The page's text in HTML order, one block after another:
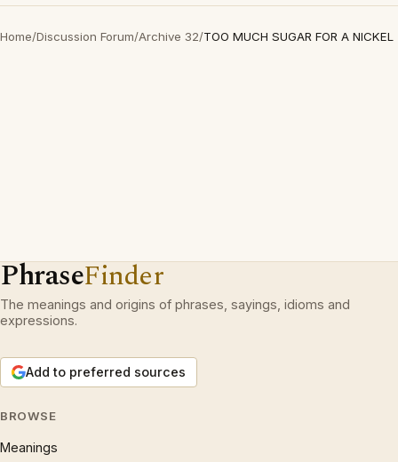
Home/Discussion Forum/Archive 32/TOO MUCH SUGAR FOR A NICKEL
PhraseFinder
The meanings and origins of phrases, sayings, idioms and
expressions.
Add to preferred sources
BROWSE
Meanings